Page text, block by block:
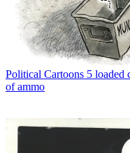
Political Cartoons 5 loaded
of ammo